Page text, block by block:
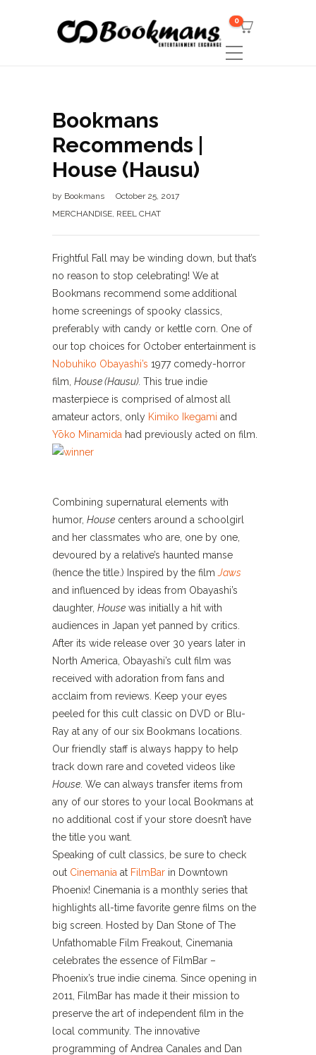
0
Bookmans
Recommends |
House (Hausu)
by Bookmans
October 25, 2017
MERCHANDISE, REEL CHAT
Frightful Fall may be winding down, but that’s
no reason to stop celebrating! We at
Bookmans recommend some additional
home screenings of spooky classics,
preferably with candy or kettle corn. One of
our top choices for October entertainment is
Nobuhiko Obayashi’s 1977 comedy-horror
film, House (Hausu). This true indie
masterpiece is comprised of almost all
amateur actors, only Kimiko Ikegami and
Yōko Minamida had previously acted on film.
Combining supernatural elements with
humor, House centers around a schoolgirl
and her classmates who are, one by one,
devoured by a relative’s haunted manse
(hence the title.) Inspired by the film Jaws
and influenced by ideas from Obayashi’s
daughter, House was initially a hit with
audiences in Japan yet panned by critics.
After its wide release over 30 years later in
North America, Obayashi’s cult film was
received with adoration from fans and
acclaim from reviews. Keep your eyes
peeled for this cult classic on DVD or Blu-
Ray at any of our six Bookmans locations.
Our friendly staff is always happy to help
track down rare and coveted videos like
House . We can always transfer items from
any of our stores to your local Bookmans at
no additional cost if your store doesn’t have
the title you want.
Speaking of cult classics, be sure to check
out Cinemania at FilmBar in Downtown
Phoenix! Cinemania is a monthly series that
highlights all-time favorite genre films on the
big screen. Hosted by Dan Stone of The
Unfathomable Film Freakout, Cinemania
celebrates the essence of FilmBar –
Phoenix’s true indie cinema. Since opening in
2011, FilmBar has made it their mission to
preserve the art of independent film in the
local community. The innovative
programming of Andrea Canales and Dan